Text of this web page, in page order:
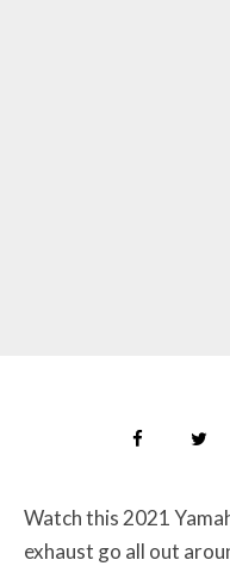
Watch this 2021
exhaust go all out